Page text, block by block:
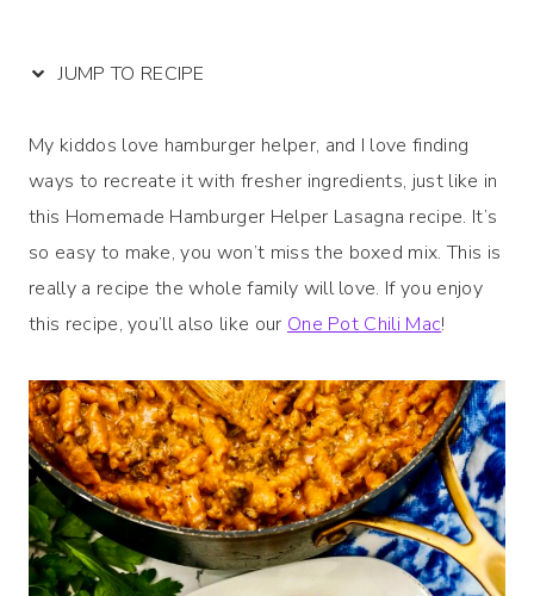
JUMP TO RECIPE
My kiddos love hamburger helper, and I love finding
ways to recreate it with fresher ingredients, just like in
this Homemade Hamburger Helper Lasagna recipe. It’s
so easy to make, you won’t miss the boxed mix. This is
really a recipe the whole family will love. If you enjoy
this recipe, you’ll also like our One Pot Chili Mac!